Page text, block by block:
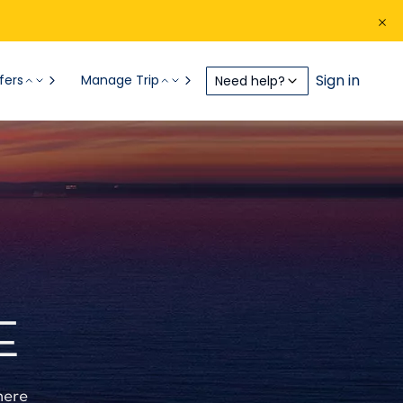
Manage Trip Need help? Sign in